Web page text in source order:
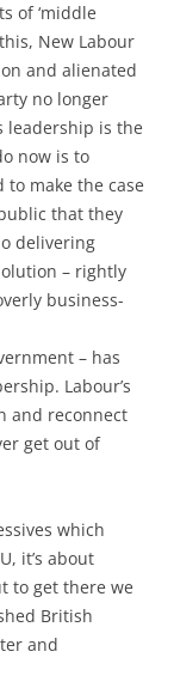
of ‘middle
New Labour
and alienated
no longer
leadership is the
now is to
make the case
that they
delivering
– rightly
business-
– has
Labour’s
and reconnect
get out of
which
it’s about
to get there we
British
and